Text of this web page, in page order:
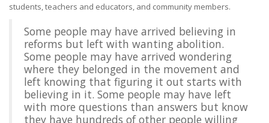
students, teachers and educators, and community members.
Some people may have arrived believing in
reforms but left with wanting abolition.
Some people may have arrived wondering
where they belonged in the movement and
left knowing that figuring it out starts with
believing in it. Some people may have left
with more questions than answers but know
they have hundreds of other people willing